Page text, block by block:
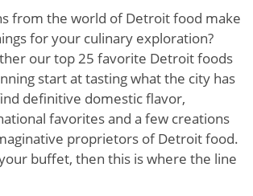
from the world of Detroit food make
for your culinary exploration?
our top 25 favorite Detroit foods
start at tasting what the city has
definitive domestic flavor,
favorites and a few creations
proprietors of Detroit food.
buffet, then this is where the line